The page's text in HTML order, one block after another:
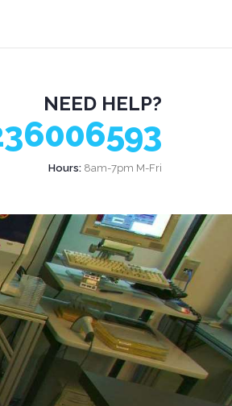
NEED HELP?
Hours: 8am-7pm M-Fri